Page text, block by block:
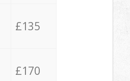
£135
£170